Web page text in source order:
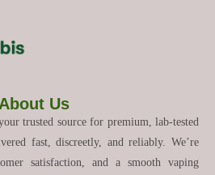
About Us
trusted source for premium, lab-tested
fast, discreetly, and reliably. We’re
satisfaction, and a smooth vaping